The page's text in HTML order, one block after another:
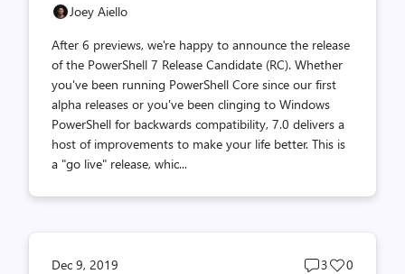
Joey Aiello
After 6 previews, we're happy to announce the release
of the PowerShell 7 Release Candidate (RC). Whether
you've been running PowerShell Core since our first
alpha releases or you've been clinging to Windows
PowerShell for backwards compatibility, 7.0 delivers a
host of improvements to make your life better. This is
a "go live" release, whic...
Dec 9, 2019
Post
3
Post
0